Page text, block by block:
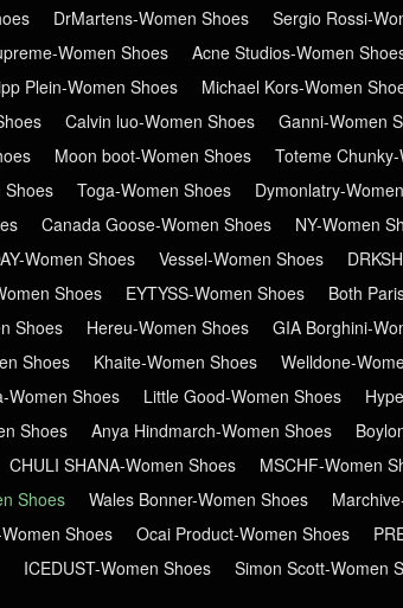
DrMartens-Women Shoes Sergio Rossi-
Women Shoes Acne Studios-Women
Plein-Women Shoes Michael Kors-Women
Calvin luo-Women Shoes Ganni-Women
Moon boot-Women Shoes Toteme
Shoes Toga-Women Shoes Dymonlatry-
Canada Goose-Women Shoes NY-Women
Women Shoes Vessel-Women Shoes
Shoes EYTYSS-Women Shoes Both
Shoes Hereu-Women Shoes GIA Borghini-
Shoes Khaite-Women Shoes Welldone-
Women Shoes Little Good-Women Shoes
Shoes Anya Hindmarch-Women Shoes
CHULI SHANA-Women Shoes MSCHF-Women
Shoes Wales Bonner-Women Shoes
Shoes Ocai Product-Women Shoes
ICEDUST-Women Shoes
Simon Scott-Women